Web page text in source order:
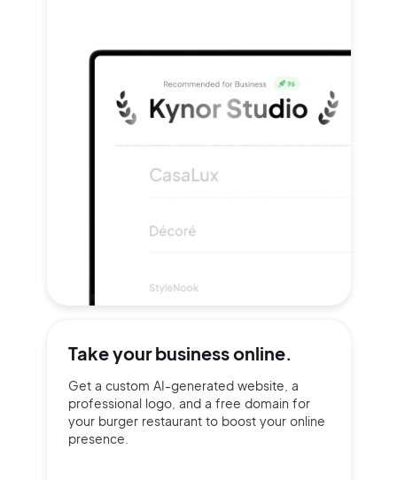
Take yourbusiness online.
Get a custom AI-generated website, a
professional logo, and a free domain for
your burger restaurant to boost your online
presence.